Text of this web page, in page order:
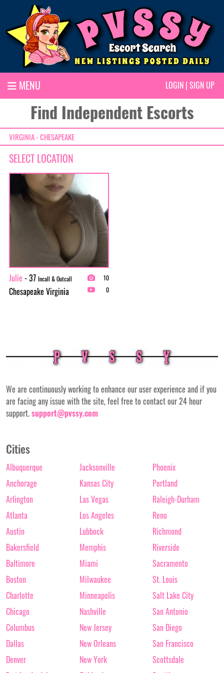
MENU LOGIN | SIGN UP
Find Independent Escorts
VIRGINIA - CHESAPEAKE
SELECT LOCATION
Julie - 37 Incall & Outcall
Chesapeake Virginia
10
0
We are continuously working to enhance our user experience and if you
are facing any issue with the site, feel free to contact our 24 hour
support.support@pvssy.com
Cities
Albuquerque
Anchorage
Arlington
Atlanta
Austin
Bakersfield
Baltimore
Boston
Charlotte
Chicago
Columbus
Dallas
Denver
Jacksonville
Kansas City
Las Vegas
Los Angeles
Lubbock
Memphis
Miami
Milwaukee
Minneapolis
Nashville
New Jersey
New Orleans
New York
Phoenix
Portland
Raleigh-Durham
Reno
Richmond
Riverside
Sacramento
St. Louis
Salt Lake City
San Antonio
San Diego
San Francisco
Scottsdale